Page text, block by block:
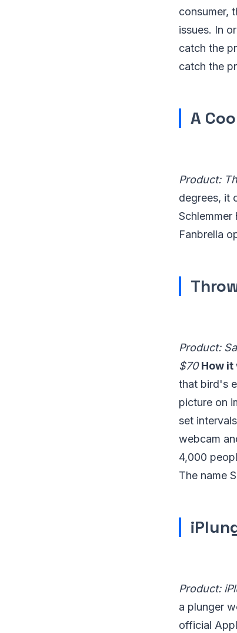
consumer,
issues. In
catch the
catch the
A
Product:
degrees, it
Fanbrella
Product:
$70 How it
that bird's
picture on
set
webcam
4,000
The name
Product:
a plunger
official